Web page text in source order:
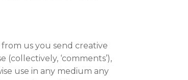
us you send creative
(collectively, ‘comments’),
use in any medium any